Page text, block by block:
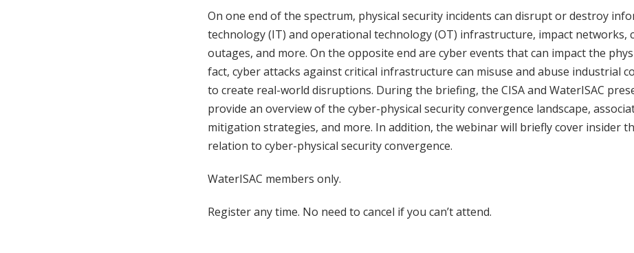
On one end of the spectrum, physical security incidents can disrupt or destroy
technology (IT) and operational technology (OT) infrastructure, impact networks,
outages, and more. On the opposite end are cyber events that can impact the
fact, cyber attacks against critical infrastructure can misuse and abuse industrial
to create real-world disruptions. During the briefing, the CISA and WaterISAC
provide an overview of the cyber-physical security convergence landscape,
mitigation strategies, and more. In addition, the webinar will briefly cover insider
relation to cyber-physical security convergence.
WaterISAC members only.
Register any time. No need to cancel if you can’t attend.